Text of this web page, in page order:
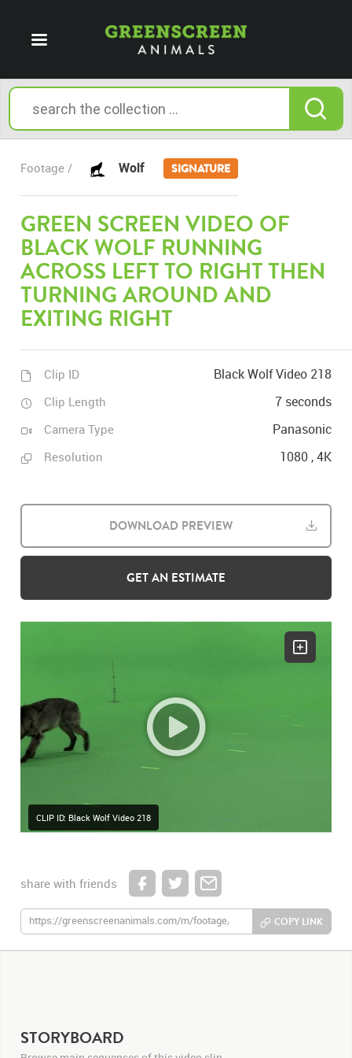
CLIP ID: Black Wolf Video 218
share with friends
COPY LINK
Footage / Wolf SIGNATURE
GREEN SCREEN VIDEO OF
BLACK WOLF RUNNING
ACROSS LEFT TO RIGHT THEN
TURNING AROUND AND
EXITING RIGHT
Clip ID Black Wolf Video 218
Clip Length 7 seconds
Camera Type Panasonic
Resolution 1080 , 4K
DOWNLOAD PREVIEW
GET AN ESTIMATE
STORYBOARD